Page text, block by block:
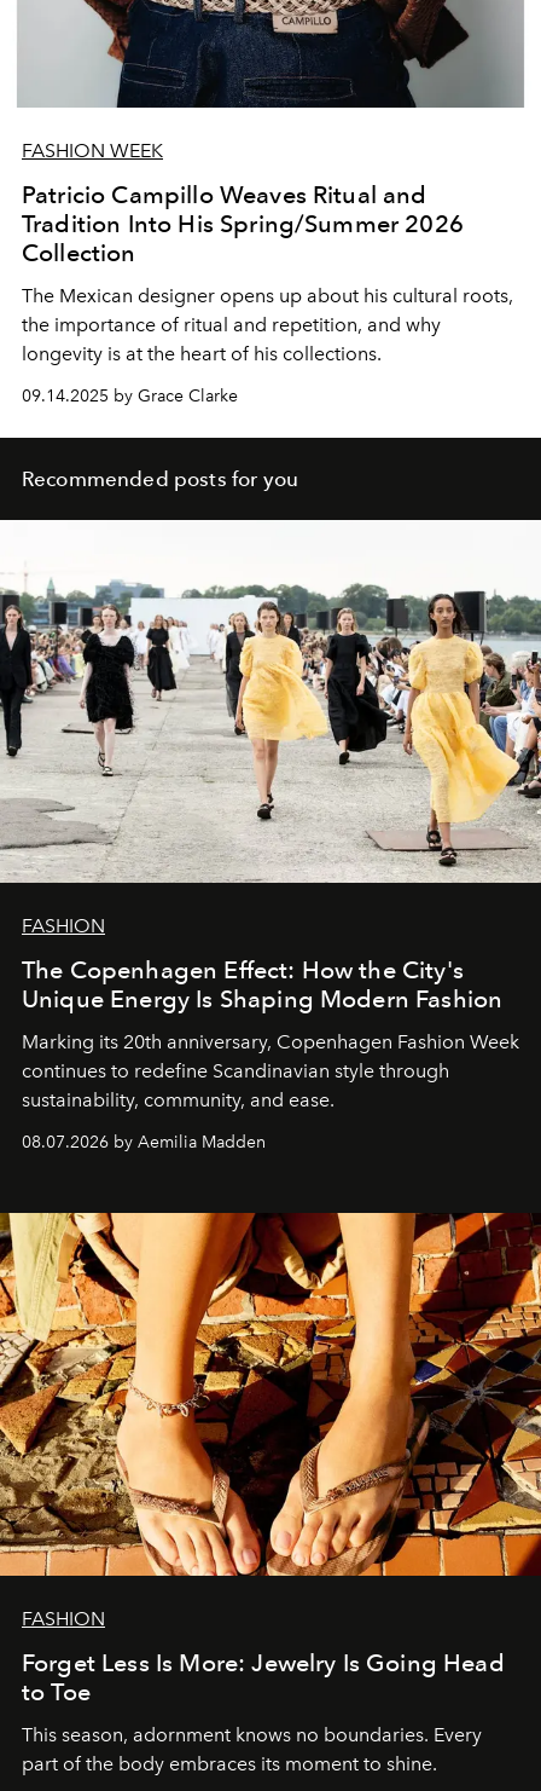
FASHION WEEK
Patricio Campillo Weaves Ritual and
Tradition Into His Spring/Summer 2026
Collection
The Mexican designer opens up about his cultural roots,
the importance of ritual and repetition, and why
longevity is at the heart of his collections.
09.14.2025 by Grace Clarke
Recommended posts for you
FASHION
The Copenhagen Effect: How the City's
Unique Energy Is Shaping Modern Fashion
Marking its 20th anniversary, Copenhagen Fashion Week
continues to redefine Scandinavian style through
sustainability, community, and ease.
08.07.2026 by Aemilia Madden
FASHION
Forget Less Is More: Jewelry Is Going Head
to Toe
This season, adornment knows no boundaries. Every
part of the body embraces its moment to shine.